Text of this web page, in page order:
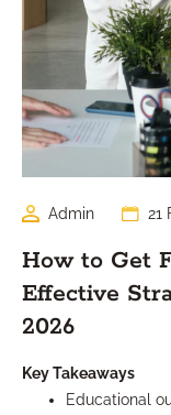
Admin 21
How to Get
Effective
2026
Key Takeaways
Educational